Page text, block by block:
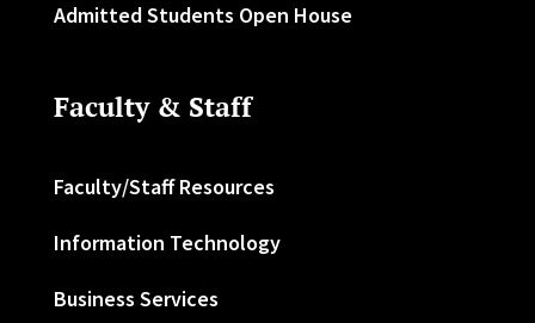
Admitted Students Open House
Faculty & Staff
Faculty/Staff Resources
Information Technology
Business Services